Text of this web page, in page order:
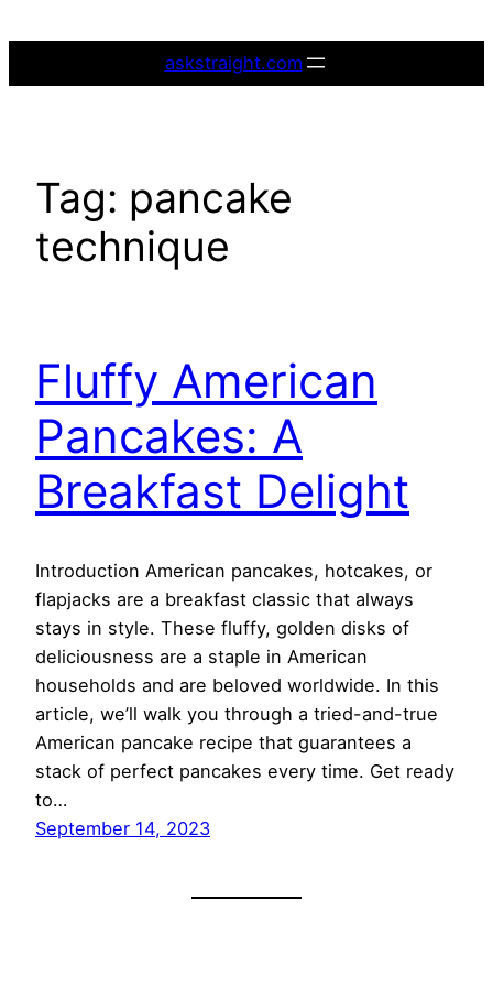
askstraight.com
Tag: pancake
technique
Fluffy American
Pancakes: A
Breakfast Delight
Introduction American pancakes, hotcakes, or
flapjacks are a breakfast classic that always
stays in style. These fluffy, golden disks of
deliciousness are a staple in American
households and are beloved worldwide. In this
article, we’ll walk you through a tried-and-true
American pancake recipe that guarantees a
stack of perfect pancakes every time. Get ready
to…
September 14, 2023